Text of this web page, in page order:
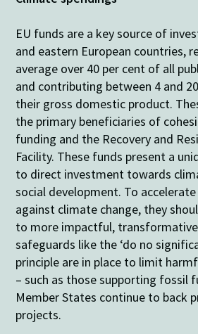
EU funds are a key source of
and eastern European countries,
average over 40 per cent of all
and contributing between 4 and
their gross domestic product.
the primary beneficiaries of
funding and the Recovery and
Facility. These funds present a
to direct investment towards
social development. To
against climate change, they
to more impactful,
safeguards like the ‘do no
principle are in place to limit
– such as those supporting fossil
Member States continue to back
projects.